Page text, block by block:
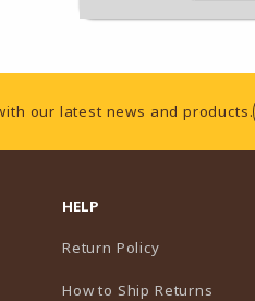
our latest news and products.
HELP
Return Policy
How to Ship Returns